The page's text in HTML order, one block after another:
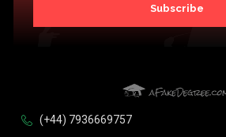
Subscribe
(+44) 7936669757